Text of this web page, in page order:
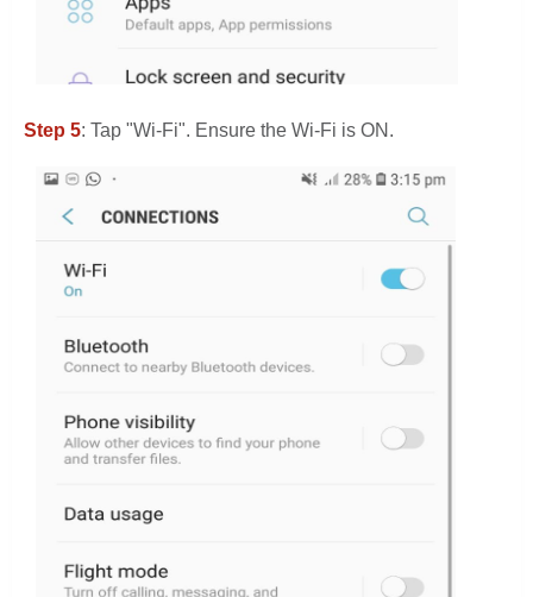
Step 5: Tap "Wi-Fi". Ensure the Wi-Fi is ON.